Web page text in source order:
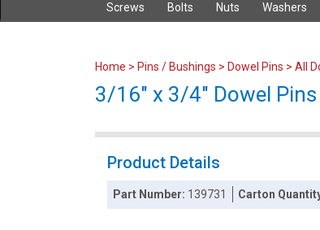
Screws Bolts Nuts Washers
Home > Pins / Bushings > Dowel Pins > All
3/16" x 3/4" Dowel
Product Details
Part Number: 139731 Carton